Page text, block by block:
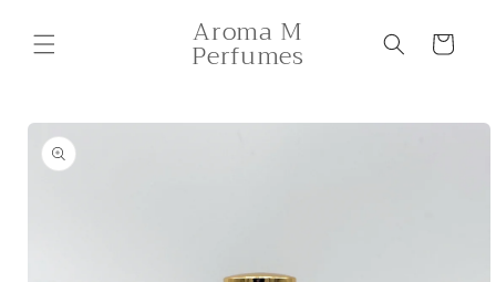
content
Aroma M
Perfumes Cart
Skip to
product
information